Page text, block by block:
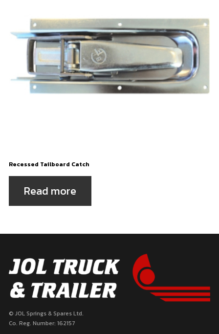
Recessed Tailboard Catch
Read more
© JOL Springs & Spares Ltd.
Co. Reg. Number: 162157